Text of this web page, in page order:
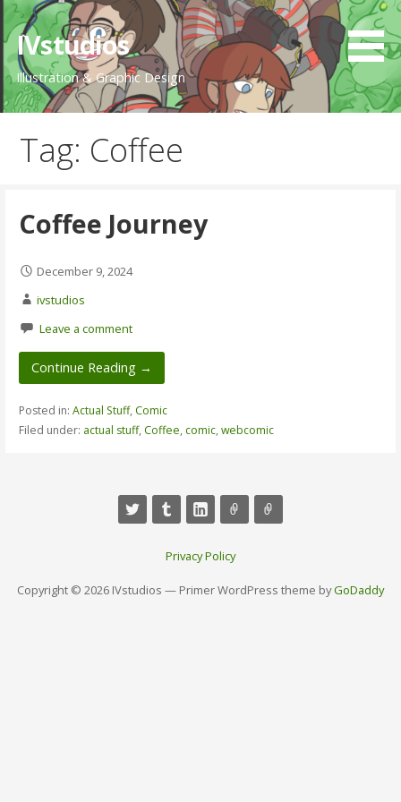
Skip
to
content
IVstudios
Illustration & Graphic Design
Tag: Coffee
Coffee Journey
December 9, 2024
ivstudios
Leave a comment
Continue Reading →
Posted in: Actual Stuff, Comic
Filed under: actual stuff, Coffee, comic, webcomic
Privacy Policy
Copyright © 2026 IVstudios — Primer WordPress theme byGoDaddy